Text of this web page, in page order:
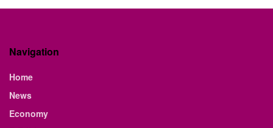
Navigation
Home
News
Economy